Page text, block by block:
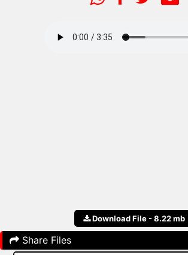
Download File - 8.22 mb
Share Files